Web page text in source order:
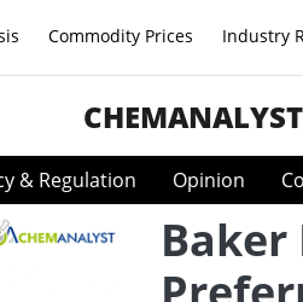
Commodity Prices Industry
CHEMANALYST
& Regulation Opinion
Baker